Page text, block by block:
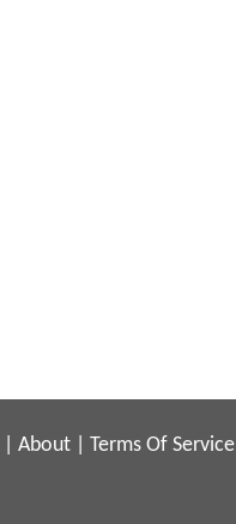
About Terms Of Service